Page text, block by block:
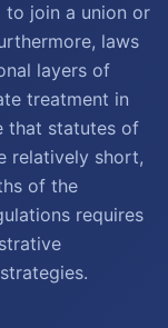
join a union or
laws
layers of
treatment in
that statutes of
relatively short,
of the
requires